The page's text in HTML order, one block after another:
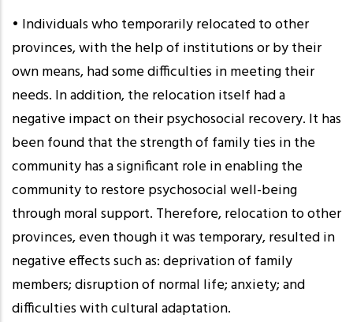
• Individuals who temporarily relocated to other
provinces, with the help of institutions or by their
own means, had some difficulties in meeting their
needs. In addition, the relocation itself had a
negative impact on their psychosocial recovery. It has
been found that the strength of family ties in the
community has a significant role in enabling the
community to restore psychosocial well-being
through moral support. Therefore, relocation to other
provinces, even though it was temporary, resulted in
negative effects such as: deprivation of family
members; disruption of normal life; anxiety; and
difficulties with cultural adaptation.